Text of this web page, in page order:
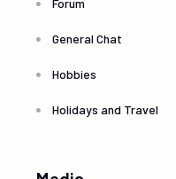
Forum
General Chat
Hobbies
Holidays and Travel